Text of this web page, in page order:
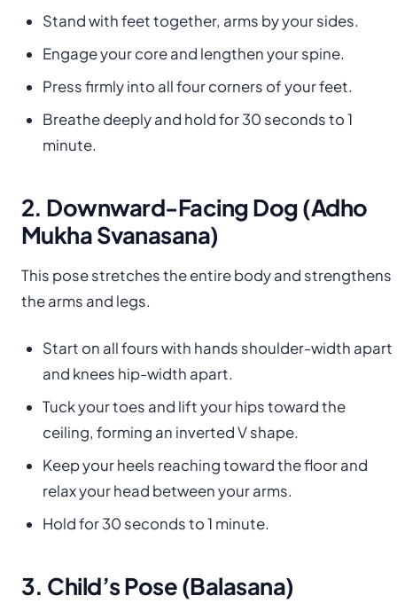
Stand with feet together, arms by your sides.
Engage your core and lengthen your spine.
Press firmly into all four corners of your feet.
Breathe deeply and hold for 30 seconds to 1
minute.
2. Downward-Facing Dog (Adho
Mukha Svanasana)
This pose stretches the entire body and strengthens
the arms and legs.
Start on all fours with hands shoulder-width apart
and knees hip-width apart.
Tuck your toes and lift your hips toward the
ceiling, forming an inverted V shape.
Keep your heels reaching toward the floor and
relax your head between your arms.
Hold for 30 seconds to 1 minute.
3. Child’s Pose (Balasana)